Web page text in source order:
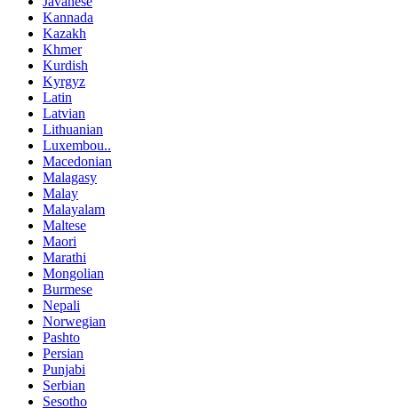
Kannada
Kazakh
Khmer
Kurdish
Kyrgyz
Latin
Latvian
Lithuanian
Luxembou..
Macedonian
Malagasy
Malay
Malayalam
Maltese
Maori
Marathi
Mongolian
Burmese
Nepali
Norwegian
Pashto
Persian
Punjabi
Serbian
Sesotho